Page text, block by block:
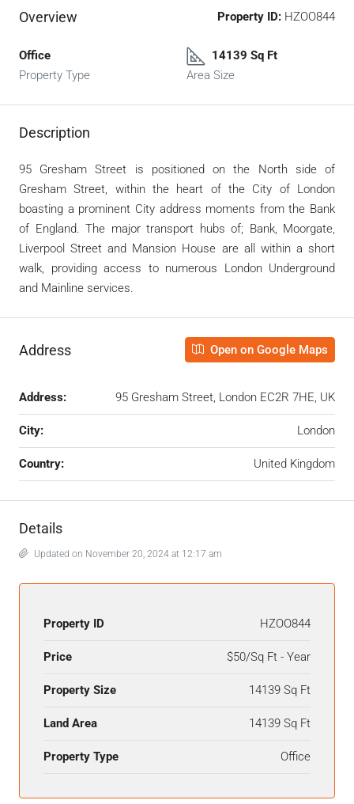
Overview Property ID: HZOO844
Office
Property Type
14139 Sq Ft
Area Size
Description
95 Gresham Street is positioned on the North side of
Gresham Street, within the heart of the City of London
boasting a prominent City address moments from the Bank
of England. The major transport hubs of; Bank, Moorgate,
Liverpool Street and Mansion House are all within a short
walk, providing access to numerous London Underground
and Mainline services.
Address Open on Google Maps
Address: 95 Gresham Street, London EC2R 7HE, UK
City: London
Country: United Kingdom
Details
Updated on November 20, 2024 at 12:17 am
Property ID HZOO844
Price $50/Sq Ft - Year
Property Size 14139 Sq Ft
Land Area 14139 Sq Ft
Property Type Office